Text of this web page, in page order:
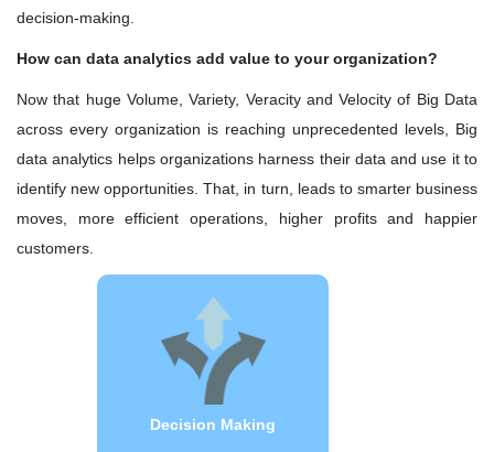
Our Deployments
decision-making.
How can data analytics add value to your organization?
Now that huge Volume, Variety, Veracity and Velocity of Big Data
across every organization is reaching unprecedented levels, Big
data analytics helps organizations harness their data and use it to
identify new opportunities. That, in turn, leads to smarter business
moves, more efficient operations, higher profits and happier
customers.
Decision Making
Faster decision making with Predictive
Analytics helps to analyze current and
historical facts, and find relationships
and patterns that can be used to
predict future events. It allows you to
get an idea of every possible